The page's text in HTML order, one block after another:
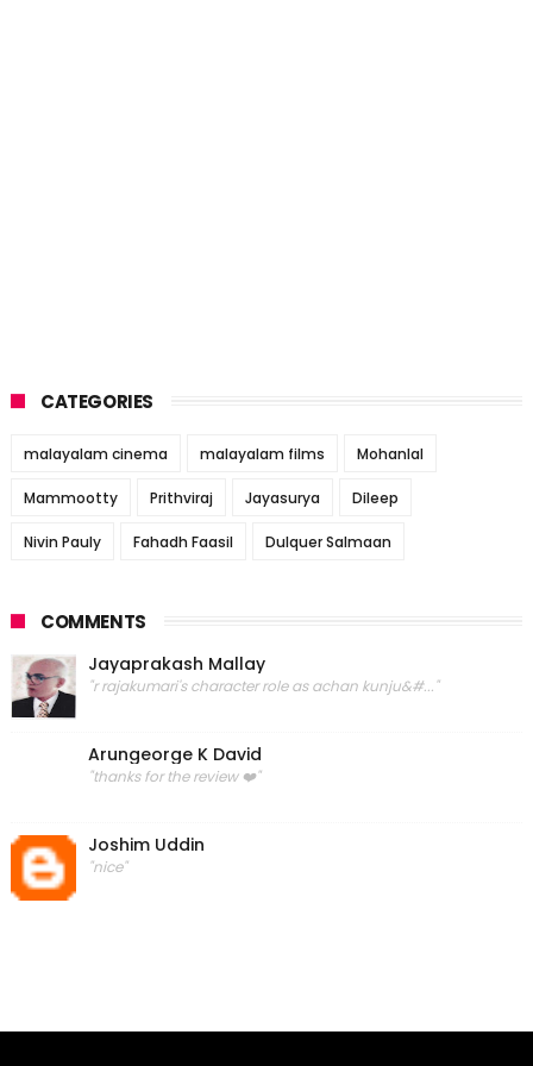
CATEGORIES
malayalam cinema malayalam films Mohanlal
Mammootty Prithviraj Jayasurya Dileep
Nivin Pauly Fahadh Faasil Dulquer Salmaan
COMMENTS
Jayaprakash Mallay
"r rajakumari's character role as achan kunju&#..."
Arungeorge K David
"thanks for the review ❤️"
Joshim Uddin
"nice"